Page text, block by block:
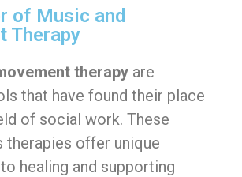
of Music and
Therapy
therapy are
that have found their place
of social work. These
therapies offer unique
healing and supporting